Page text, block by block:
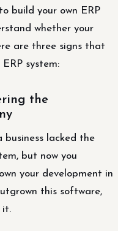
build your own ERP
whether your
are three signs that
system:
the
business lacked the
but now you
your development in
this software,
it.